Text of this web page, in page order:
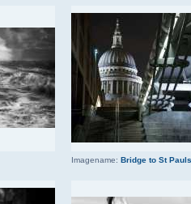
Imagename: Bridge to St Pauls